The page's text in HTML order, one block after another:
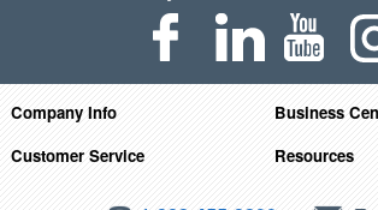
Company Info
Business
Customer Service
Resources